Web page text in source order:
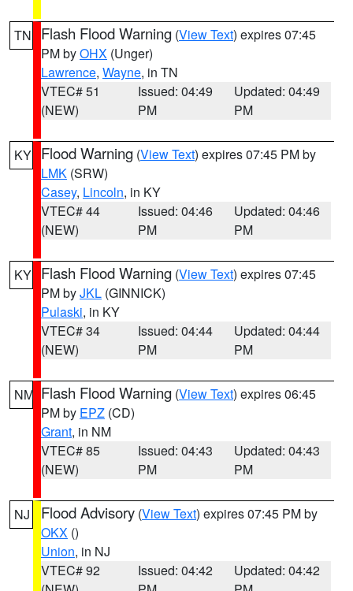
TN Flash Flood Warning (View Text) expires 07:45
PM byOHX (Unger)
Lawrence, Wayne, in TN
VTEC# 51
(NEW)
Issued: 04:49
PM
Updated: 04:49
PM
KY Flood Warning (View Text) expires 07:45 PM by
LMK (SRW)
Casey, Lincoln, in KY
VTEC# 44
(NEW)
Issued: 04:46
PM
Updated: 04:46
PM
KY Flash Flood Warning (View Text) expires 07:45
PM byJKL (GINNICK)
Pulaski, in KY
VTEC# 34
(NEW)
Issued: 04:44
PM
Updated: 04:44
PM
NM Flash Flood Warning (View Text) expires 06:45
PM by EPZ (CD)
Grant, in NM
VTEC# 85
(NEW)
Issued: 04:43
PM
Updated: 04:43
PM
NJ Flood Advisory (View Text) expires 07:45 PM by
OKX ()
Union, in NJ
VTEC# 92
Issued: 04:42
Updated: 04:42